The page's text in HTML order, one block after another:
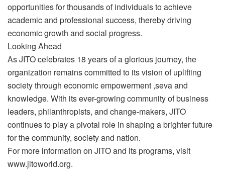
opportunities for thousands of individuals to achieve
academic and professional success, thereby driving
economic growth and social progress.
Looking Ahead
As JITO celebrates 18 years of a glorious journey, the
organization remains committed to its vision of uplifting
society through economic empowerment ,seva and
knowledge. With its ever-growing community of business
leaders, philanthropists, and change-makers, JITO
continues to play a pivotal role in shaping a brighter future
for the community, society and nation.
For more information on JITO and its programs, visit
www.jitoworld.org.